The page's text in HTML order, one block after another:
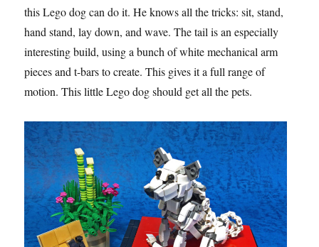
this Lego dog can do it. He knows all the tricks: sit, stand,
hand stand, lay down, and wave. The tail is an especially
interesting build, using a bunch of white mechanical arm
pieces and t-bars to create. This gives it a full range of
motion. This little Lego dog should get all the pets.